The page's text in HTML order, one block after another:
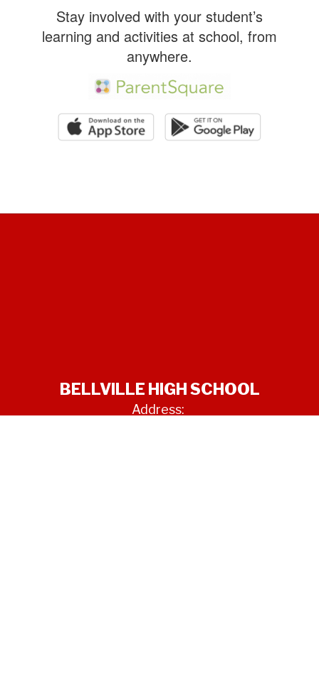
Stay involved with your student’s
learning and activities at school, from
anywhere.
BELLVILLE HIGH SCHOOL
Address: